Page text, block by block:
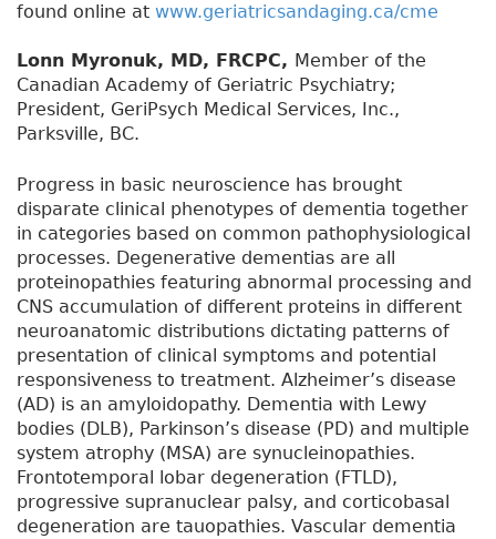
found online at www.geriatricsandaging.ca/cme
Lonn Myronuk, MD, FRCPC, Member of the
Canadian Academy of Geriatric Psychiatry;
President, GeriPsych Medical Services, Inc.,
Parksville, BC.
Progress in basic neuroscience has brought
disparate clinical phenotypes of dementia together
in categories based on common pathophysiological
processes. Degenerative dementias are all
proteinopathies featuring abnormal processing and
CNS accumulation of different proteins in different
neuroanatomic distributions dictating patterns of
presentation of clinical symptoms and potential
responsiveness to treatment. Alzheimer’s disease
(AD) is an amyloidopathy. Dementia with Lewy
bodies (DLB), Parkinson’s disease (PD) and multiple
system atrophy (MSA) are synucleinopathies.
Frontotemporal lobar degeneration (FTLD),
progressive supranuclear palsy, and corticobasal
degeneration are tauopathies. Vascular dementia